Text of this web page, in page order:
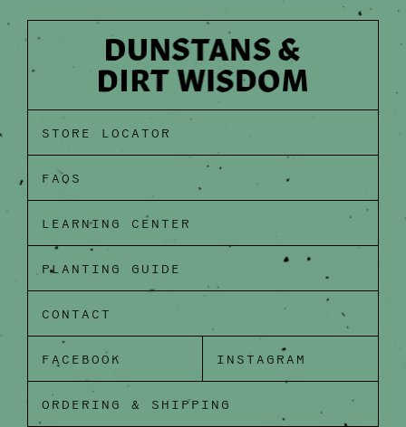
STORE LOCATOR
FAQS
LEARNING CENTER
PLANTING GUIDE
CONTACT
FACEBOOK INSTAGRAM
ORDERING & SHIPPING